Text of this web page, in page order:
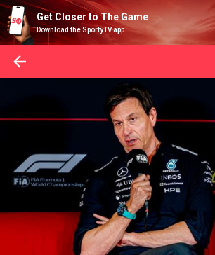
Get Closer to The Game
Download the SportyTV app